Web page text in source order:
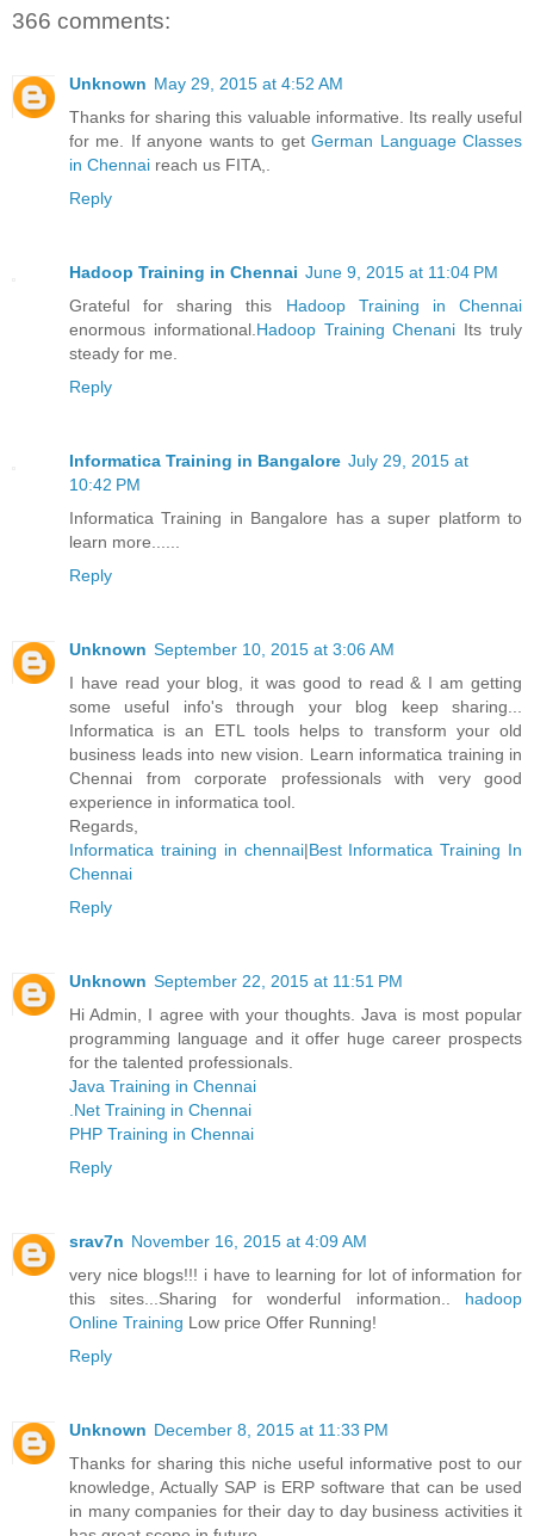
366 comments:
Unknown May 29, 2015 at 4:52 AM
Thanks for sharing this valuable informative. Its really useful
for me. If anyone wants to getGerman Language Classes
in Chennai reach us FITA,.
Reply
Hadoop Training in Chennai June 9, 2015 at 11:04 PM
Grateful for sharing this Hadoop Training in Chennai
enormous informational. Hadoop Training Chenani Its truly
steady for me.
Reply
Informatica Training in Bangalore July 29, 2015 at
10:42 PM
Informatica Training in Bangalore has a super platform to
learn more......
Reply
Unknown September 10, 2015 at 3:06 AM
I have read your blog, it was good to read & I am getting
some useful info's through your blog keep sharing...
Informatica is an ETL tools helps to transform your old
business leads into new vision. Learn informatica training in
Chennai from corporate professionals with very good
experience in informatica tool.
Regards,
Informatica training in chennai|Best Informatica Training In
Chennai
Reply
Unknown September 22, 2015 at 11:51 PM
Hi Admin, I agree with your thoughts. Java is most popular
programming language and it offer huge career prospects
for the talented professionals.
Java Training in Chennai
.Net Training in Chennai
PHP Training in Chennai
Reply
srav7n November 16, 2015 at 4:09 AM
very nice blogs!!! i have to learning for lot of information for
this sites...Sharing for wonderful information..
hadoop
Online Training Low price Offer Running!
Reply
Unknown December 8, 2015 at 11:33 PM
Thanks for sharing this niche useful informative post to our
knowledge, Actually SAP is ERP software that can be used
in many companies for their day to day business activities it